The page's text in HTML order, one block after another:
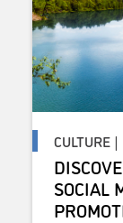
CULTURE |
SOCIAL